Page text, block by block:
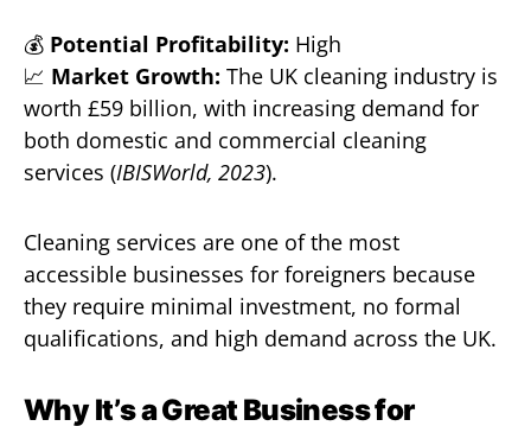
💰 Potential Profitability: High
📈 Market Growth: The UK cleaning industry is
worth £59 billion, with increasing demand for
both domestic and commercial cleaning
services (IBISWorld, 2023).
Cleaning services are one of the most
accessible businesses for foreigners because
they require minimal investment, no formal
qualifications, and high demand across the UK.
Why It’s a Great Business for